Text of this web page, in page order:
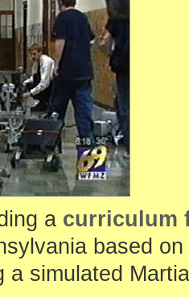
a curriculum
based
a simulated